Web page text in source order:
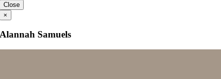
Close
×
Alannah Samuels